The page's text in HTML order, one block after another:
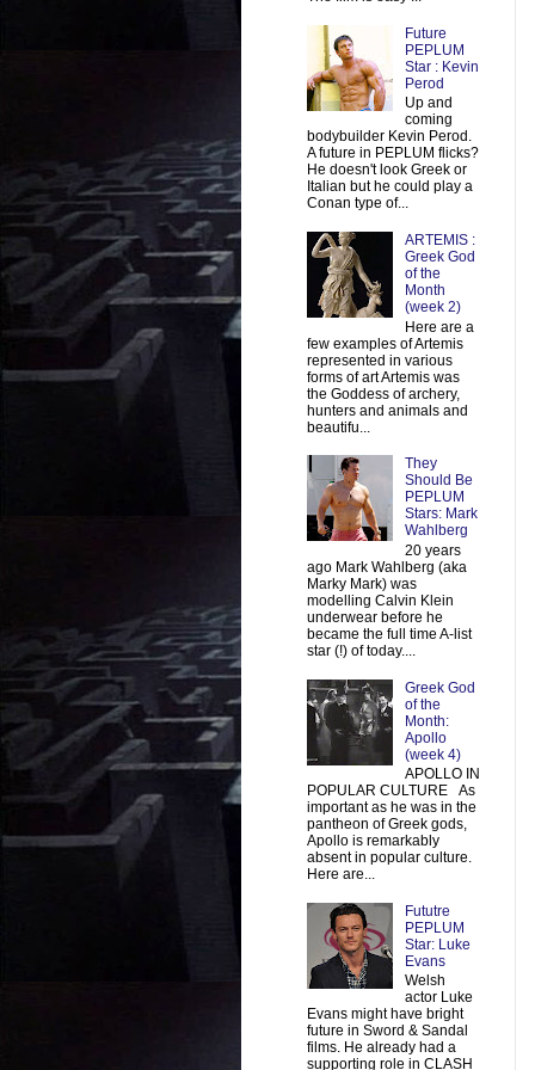
Future
PEPLUM
Star : Kevin
Perod
Up and
coming
bodybuilder Kevin Perod.
A future in PEPLUM flicks?
He doesn't look Greek or
Italian but he could play a
Conan type of...
ARTEMIS :
Greek God
of the
Month
(week 2)
Here are a
few examples of Artemis
represented in various
forms of art Artemis was
the Goddess of archery,
hunters and animals and
beautifu...
They
Should Be
PEPLUM
Stars: Mark
Wahlberg
20 years
ago Mark Wahlberg (aka
Marky Mark) was
modelling Calvin Klein
underwear before he
became the full time A-list
star (!) of today....
Greek God
of the
Month:
Apollo
(week 4)
APOLLO IN
POPULAR CULTURE As
important as he was in the
pantheon of Greek gods,
Apollo is remarkably
absent in popular culture.
Here are...
Fututre
PEPLUM
Star: Luke
Evans
Welsh
actor Luke
Evans might have bright
future in Sword & Sandal
films. He already had a
supporting role in CLASH